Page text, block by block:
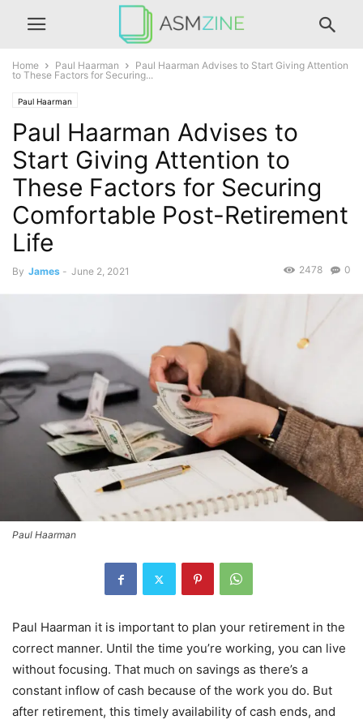
Home Paul Haarman
Paul Haarman Advises to Start Giving Attention
to These Factors for Securing...
Paul Haarman
Paul Haarman Advises to
Start Giving Attention to
These Factors for Securing
Comfortable Post-Retirement
Life
By James - June 2, 2021 0
2478
Paul Haarman
Paul Haarman it is important to plan your retirement in the
correct manner. Until the time you’re working, you can live
without focusing. That much on savings as there’s a
constant inflow of cash because of the work you do. But
after retirement, this timely availability of cash ends, and